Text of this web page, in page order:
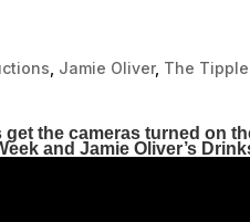
Jamie Oliver, The
the cameras turned on
and Jamie Oliver’s